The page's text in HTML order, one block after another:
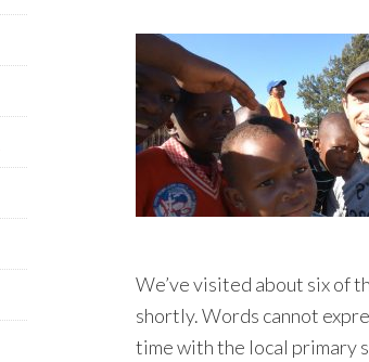
We’ve visited about six of
shortly. Words cannot
time with the local primary